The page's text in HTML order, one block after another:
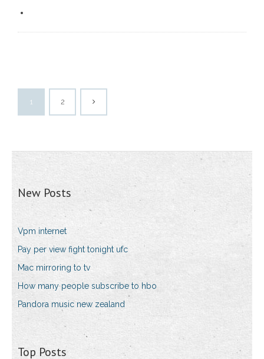
1 2
New Posts
Vpm internet
Pay per view fight tonight ufc
Mac mirroring to tv
How many people subscribe to hbo
Pandora music new zealand
Top Posts